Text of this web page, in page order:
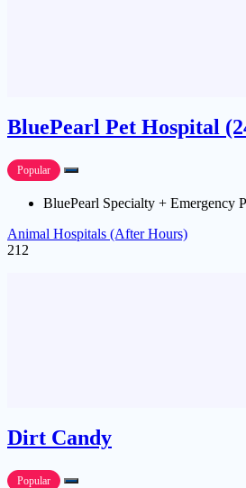
BluePearl Pet Hospital
Popular
BluePearl Specialty + Emergency
Animal Hospitals (After Hours)
212
Dirt Candy
Popular